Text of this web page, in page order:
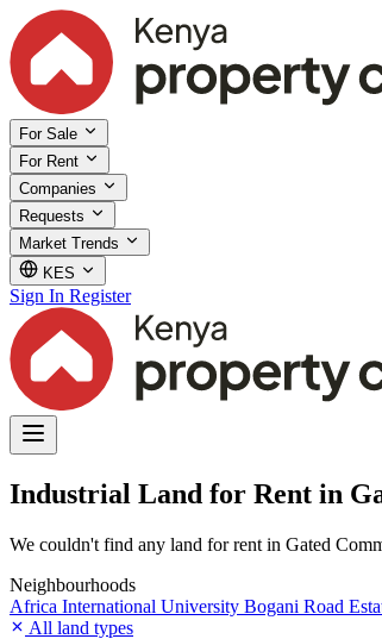
For Sale
For Rent
Companies
Requests
Market Trends
KES
Sign In Register
Industrial Land for Rent in
We couldn't find any land for rent in Gated
Neighbourhoods
Africa International University Bogani Road
All land types